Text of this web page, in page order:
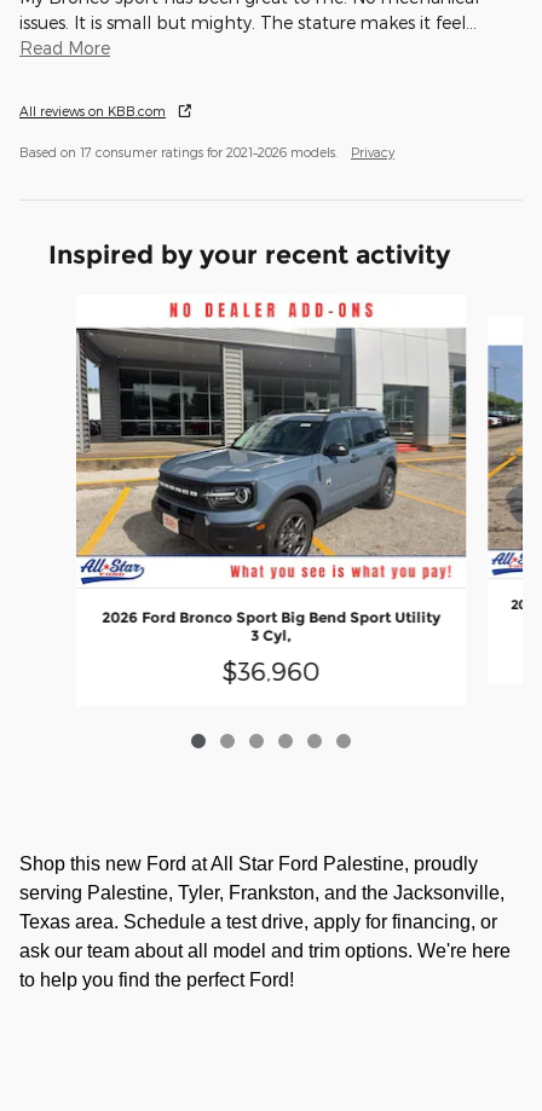
issues. It is small but mighty. The stature makes it feel
Read More
All reviews on KBB.com
Based on 17 consumer ratings for 2021–2026 models. Privacy
Inspired by your recent activity
2026 Ford Bronco Sport Big Bend Sport Utility
3 Cyl,
$36,960
Shop this new Ford at All Star Ford Palestine, proudly
serving Palestine, Tyler, Frankston, and the Jacksonville,
Texas area. Schedule a test drive, apply for financing, or
ask our team about all model and trim options. We're here
to help you find the perfect Ford!